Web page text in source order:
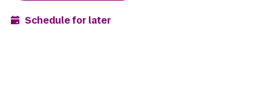
Schedule for later